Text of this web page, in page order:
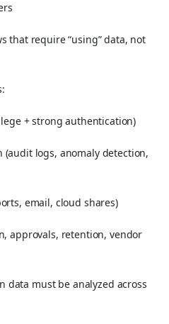
that require “using” data, not
+ strong authentication)
logs, anomaly detection,
email, cloud shares)
approvals, retention, vendor
data must be analyzed across